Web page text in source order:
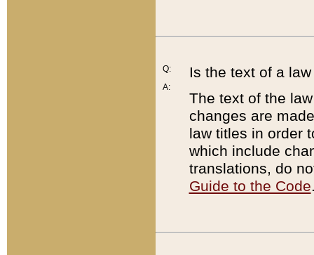
Q:
A:
Is the text of a
The text of the
changes are
law titles in order
which include
translations, do
Guide to the Code